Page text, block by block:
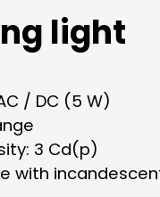
light
/ DC (5 W)
3 Cd(p)
with